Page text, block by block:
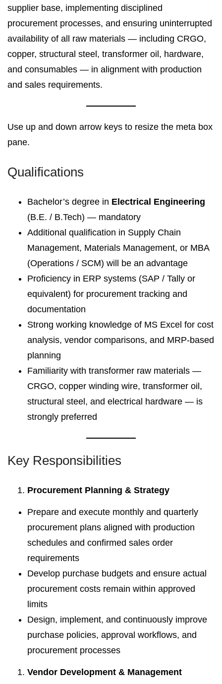
supplier base, implementing disciplined
procurement processes, and ensuring uninterrupted
availability of all raw materials — including CRGO,
copper, structural steel, transformer oil, hardware,
and consumables — in alignment with production
and sales requirements.
Use up and down arrow keys to resize the meta box
pane.
Qualifications
Bachelor’s degree in Electrical Engineering
(B.E. / B.Tech) — mandatory
Additional qualification in Supply Chain
Management, Materials Management, or MBA
(Operations / SCM) will be an advantage
Proficiency in ERP systems (SAP / Tally or
equivalent) for procurement tracking and
documentation
Strong working knowledge of MS Excel for cost
analysis, vendor comparisons, and MRP-based
planning
Familiarity with transformer raw materials —
CRGO, copper winding wire, transformer oil,
structural steel, and electrical hardware — is
strongly preferred
Key Responsibilities
Procurement Planning & Strategy
Prepare and execute monthly and quarterly
procurement plans aligned with production
schedules and confirmed sales order
requirements
Develop purchase budgets and ensure actual
procurement costs remain within approved
limits
Design, implement, and continuously improve
purchase policies, approval workflows, and
procurement processes
Vendor Development & Management